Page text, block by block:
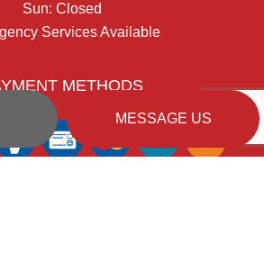
MESSAGE US
Sun: Closed
Services Available
METHODS